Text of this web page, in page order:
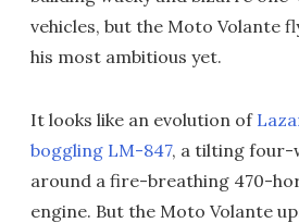
vehicles, but the Moto Volante
his most ambitious yet.
It looks like an evolution of
boggling LM-847, a tilting four-
around a fire-breathing 470-
engine. But the Moto Volante